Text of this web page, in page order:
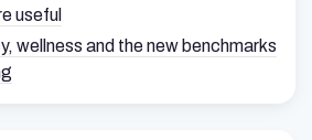
useful
wellness and the new benchmarks